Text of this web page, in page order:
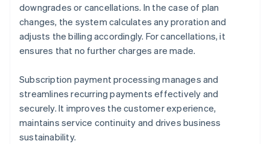
downgrades or cancellations. In the case of plan
changes, the system calculates any proration and
adjusts the billing accordingly. For cancellations, it
ensures that no further charges are made.
Subscription payment processing manages and
streamlines recurring payments effectively and
securely. It improves the customer experience,
maintains service continuity and drives business
sustainability.